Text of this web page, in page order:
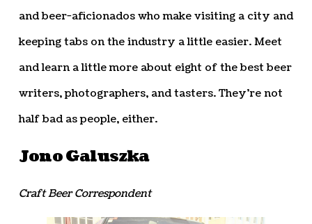
and beer-aficionados who make visiting a city and
keeping tabs on the industry a little easier. Meet
and learn a little more about eight of the best beer
writers, photographers, and tasters. They’re not
half bad as people, either.
Jono Galuszka
Craft Beer Correspondent